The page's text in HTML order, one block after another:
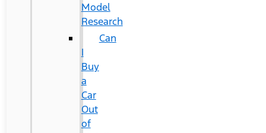
Model
Research
Can
I
Buy
a
Car
Out
of